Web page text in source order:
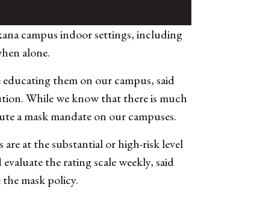
campus indoor settings, including
alone.
them on our campus, said
While we know that there is much
a mask mandate on our campuses.
at the substantial or high-risk level
the rating scale weekly, said
mask policy.